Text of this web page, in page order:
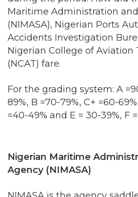
Accidents Investigation
Nigerian College of Aviation
(NCAT) fare.
For the grading system: A
89%, B =70-79%, C+ =60-
=40-49% and E = 30-39%, F
NIMASA is the agency
of maritime administration
pursue the development of